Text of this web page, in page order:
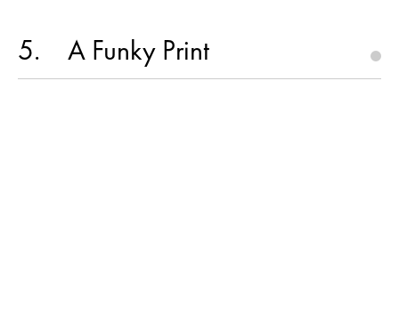
5 A Funky Print